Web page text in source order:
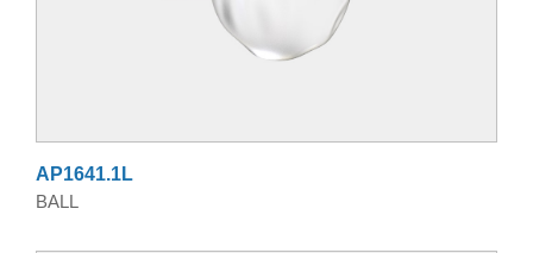
AP1641.1L
BALL